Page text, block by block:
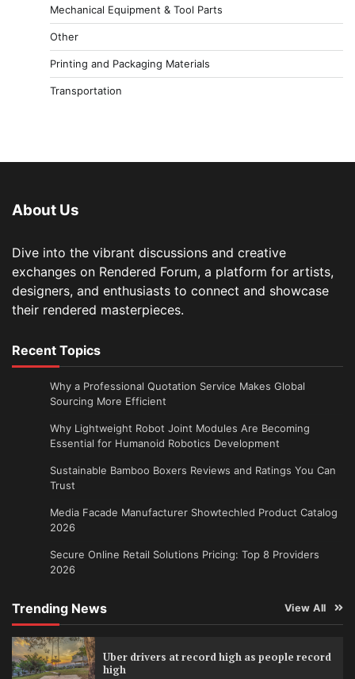
Mechanical Equipment & Tool Parts
Other
Printing and Packaging Materials
Transportation
About Us
Dive into the vibrant discussions and creative
exchanges on Rendered Forum, a platform for artists,
designers, and enthusiasts to connect and showcase
their rendered masterpieces.
Recent Topics
Why a Professional Quotation Service Makes Global
Sourcing More Efficient
Why Lightweight Robot Joint Modules Are Becoming
Essential for Humanoid Robotics Development
Sustainable Bamboo Boxers Reviews and Ratings You Can
Trust
Media Facade Manufacturer Showtechled Product Catalog
2026
Secure Online Retail Solutions Pricing: Top 8 Providers
2026
Trending News View All
Uber drivers at record high as people record
high